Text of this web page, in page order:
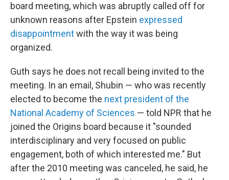
board meeting, which was abruptly called off for
unknown reasons after Epstein expressed
disappointmentwith the way it was being
organized.
Guth says he does not recall being invited to the
meeting. In an email, Shubin — who was recently
elected to become the next president of the
National Academy of Sciences — told NPR that he
joined the Origins board because it "sounded
interdisciplinary and very focused on public
engagement, both of which interested me." But
after the 2010 meeting was canceled, he said, he